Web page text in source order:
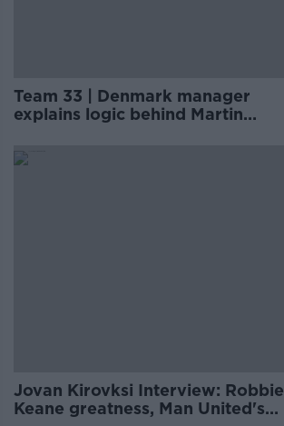
Team 33 | Denmark manager
explains logic behind Martin
Jovan Kirovksi Interview: Robbie
Keane greatness, Man United's